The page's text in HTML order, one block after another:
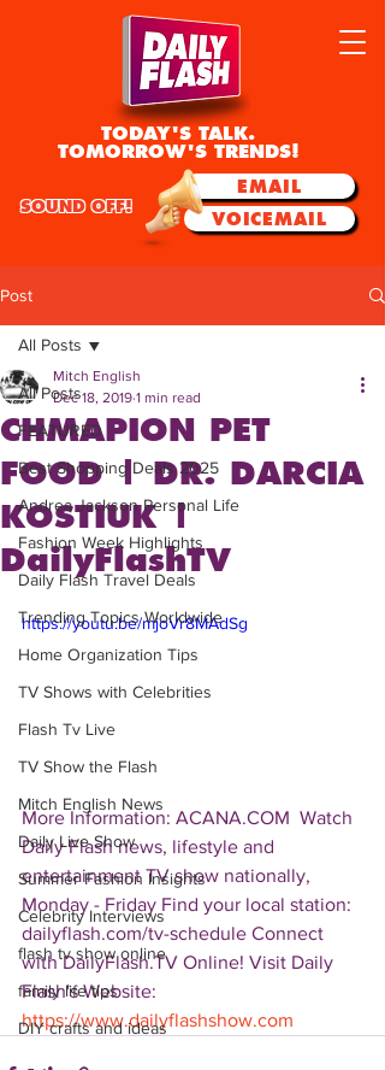
TODAY'S TALK.
TOMORROW'S TRENDS!
EMAIL
VOICEMAIL
SOUND OFF!
Post
All Posts
FEATURED
Best Shopping Deals 2025
Andrea Jackson Personal Life
Fashion Week Highlights
Daily Flash Travel Deals
Trending Topics Worldwide
Home Organization Tips
TV Shows with Celebrities
Flash Tv Live
TV Show the Flash
Mitch English News
Daily Live Show
Summer Fashion Insights
Celebrity Interviews
flash tv show online
family life tips
DIY crafts and ideas
All Posts
CHMAPION PET
FOOD | DR. DARCIA
KOSTIUK |
DailyFlashTV
Mitch English
Dec 18, 2019 1 min read
https://youtu.be/mjoVr8MAdSg
More Information: ACANA.COM  Watch
Daily Flash news, lifestyle and
entertainment TV show nationally,
Monday - Friday Find your local station:
dailyflash.com/tv-schedule Connect
with DailyFlash.TV Online! Visit Daily
Flash's Website:
https://www.dailyflashshow.com